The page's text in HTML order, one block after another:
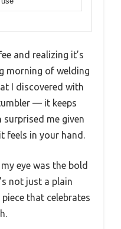
and realizing it’s
morning of welding
I discovered with
— it keeps
me given
feels in your hand.
eye was the bold
not just a plain
that celebrates